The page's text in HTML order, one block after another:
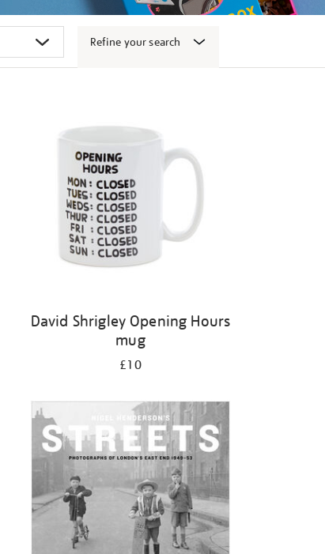
Refine your search
David Shrigley Opening Hours
mug
£10